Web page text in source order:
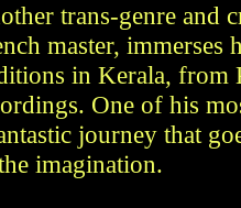
trans-genre and
master,
in Kerala, from
One of his
journey that
imagination.